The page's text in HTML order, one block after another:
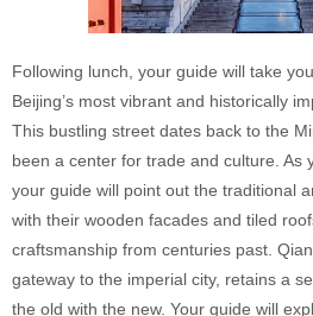
Following lunch, your guide will take
Beijing’s most vibrant and historically
This bustling street dates back to the
been a center for trade and culture. As
your guide will point out the traditional
with their wooden facades and tiled
craftsmanship from centuries past.
gateway to the imperial city, retains a
the old with the new. Your guide will